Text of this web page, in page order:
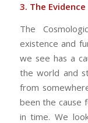
3. The
The
existence and
we see has a
the world and
from
been the cause
in time. We